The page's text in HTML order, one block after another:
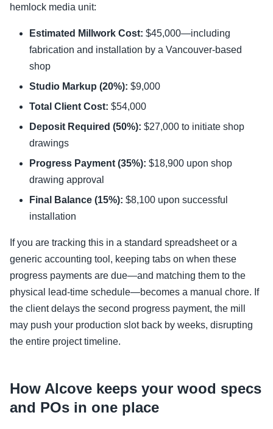
hemlock media unit:
Estimated Millwork Cost: $45,000—including
fabrication and installation by a Vancouver-based
shop
Studio Markup (20%): $9,000
Total Client Cost: $54,000
Deposit Required (50%): $27,000 to initiate shop
drawings
Progress Payment (35%): $18,900 upon shop
drawing approval
Final Balance (15%): $8,100 upon successful
installation
If you are tracking this in a standard spreadsheet or a
generic accounting tool, keeping tabs on when these
progress payments are due—and matching them to the
physical lead-time schedule—becomes a manual chore. If
the client delays the second progress payment, the mill
may push your production slot back by weeks, disrupting
the entire project timeline.
How Alcove keeps your wood specs
and POs in one place